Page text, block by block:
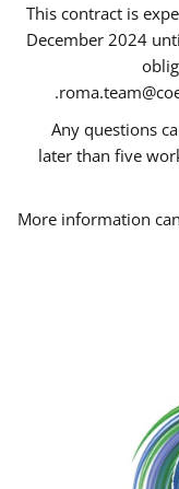
This contract is
December 2024
.
Any questions
later than five
More information